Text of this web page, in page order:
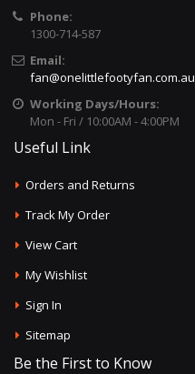
Phone:
1300-714-587
Email:
fan@onelittlefootyfan.com.au
Working Days/Hours:
Mon - Fri / 10:00AM - 4:00PM
Useful Link
Orders and Returns
Track My Order
View Cart
My Wishlist
Sign In
Sitemap
Be the First to Know